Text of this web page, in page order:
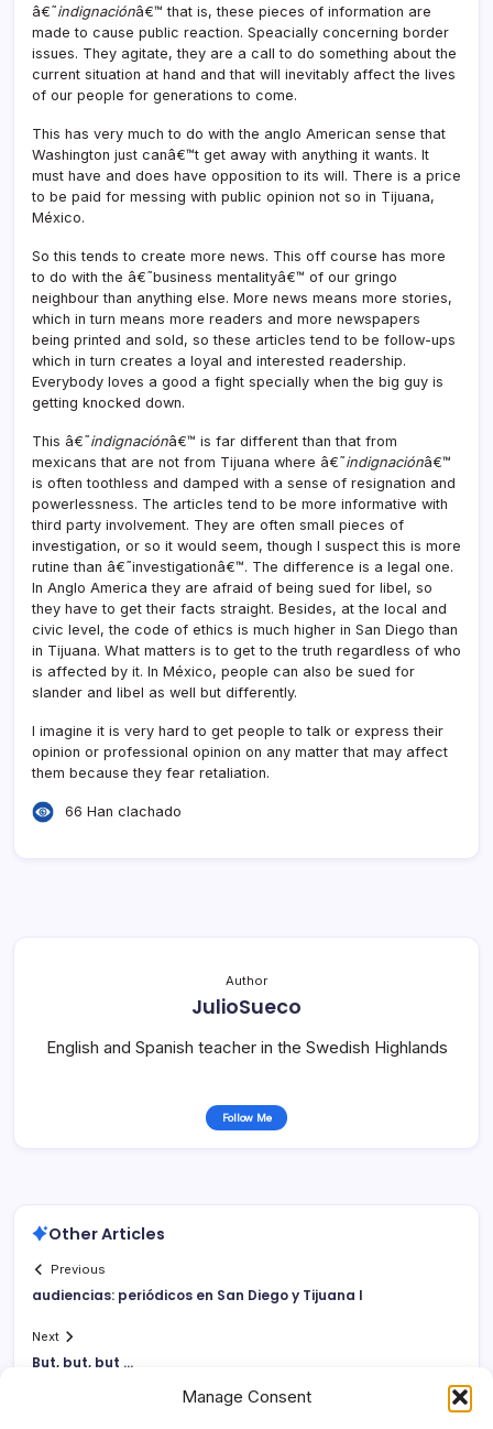
Manage Consent
â€˜indignaciónâ€™ that is, these pieces of information are
made to cause public reaction. Speacially concerning border
issues. They agitate, they are a call to do something about the
current situation at hand and that will inevitably affect the lives
of our people for generations to come.
This has very much to do with the anglo American sense that
Washington just canâ€™t get away with anything it wants. It
must have and does have opposition to its will. There is a price
to be paid for messing with public opinion not so in Tijuana,
México.
So this tends to create more news. This off course has more
to do with the â€˜business mentalityâ€™ of our gringo
neighbour than anything else. More news means more stories,
which in turn means more readers and more newspapers
being printed and sold, so these articles tend to be follow-ups
which in turn creates a loyal and interested readership.
Everybody loves a good a fight specially when the big guy is
getting knocked down.
This â€˜indignaciónâ€™ is far different than that from
mexicans that are not from Tijuana where â€˜indignaciónâ€™
is often toothless and damped with a sense of resignation and
powerlessness. The articles tend to be more informative with
third party involvement. They are often small pieces of
investigation, or so it would seem, though I suspect this is more
rutine than â€˜investigationâ€™. The difference is a legal one.
In Anglo America they are afraid of being sued for libel, so
they have to get their facts straight. Besides, at the local and
civic level, the code of ethics is much higher in San Diego than
in Tijuana. What matters is to get to the truth regardless of who
is affected by it. In México, people can also be sued for
slander and libel as well but differently.
I imagine it is very hard to get people to talk or express their
opinion or professional opinion on any matter that may affect
them because they fear retaliation.
66 Han clachado
Author
JulioSueco
English and Spanish teacher in the Swedish Highlands
Follow Me
Other Articles
Previous
audiencias: periódicos en San Diego y Tijuana I
Next
But, but, but …